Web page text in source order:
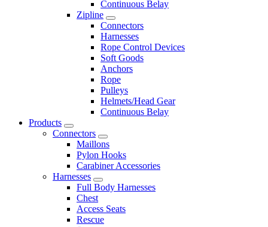
Continuous Belay
Zipline
Connectors
Harnesses
Rope Control Devices
Soft Goods
Anchors
Rope
Pulleys
Helmets/Head Gear
Continuous Belay
Products
Connectors
Maillons
Pylon Hooks
Carabiner Accessories
Harnesses
Full Body Harnesses
Chest
Access Seats
Rescue